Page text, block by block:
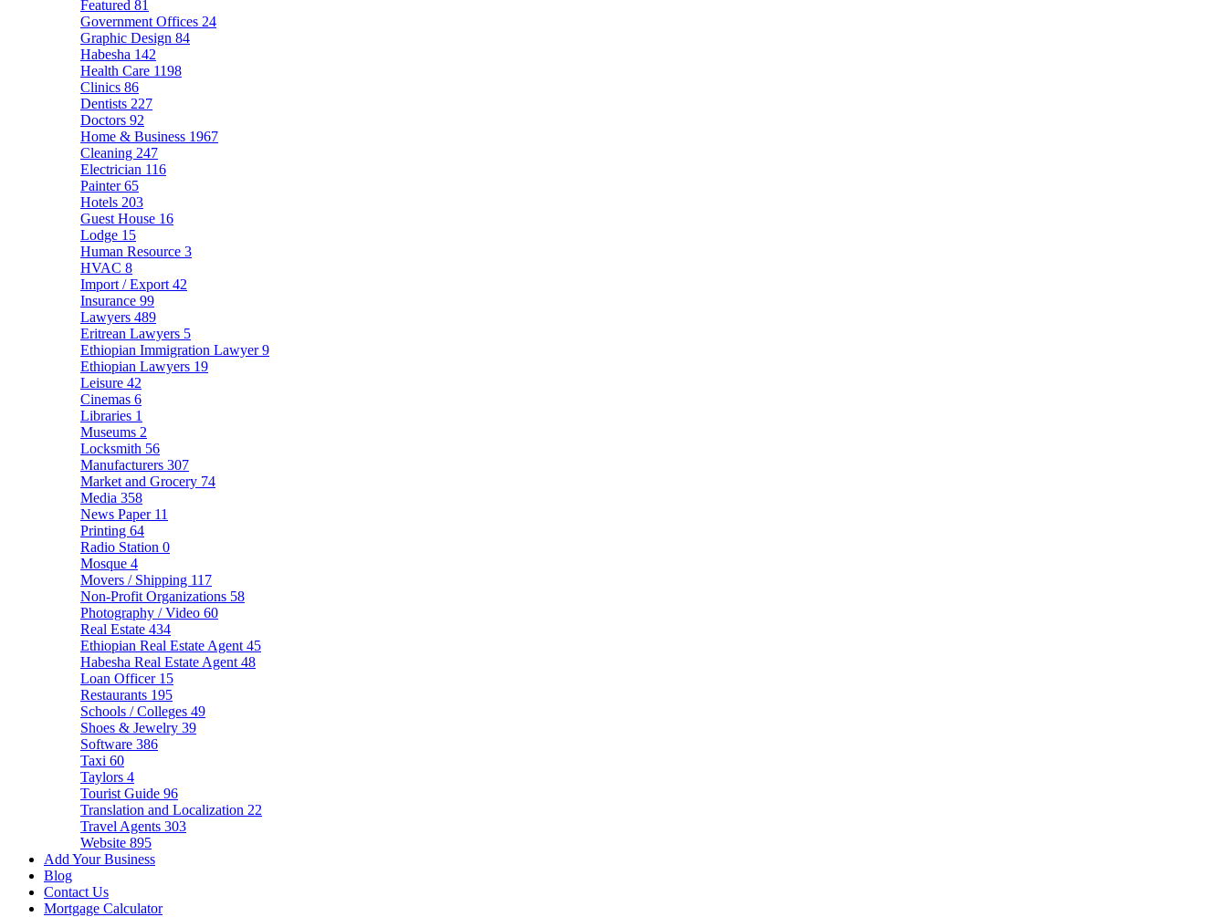
Featured 81
Government Offices 24
Graphic Design 84
Habesha 142
Health Care 1198
Clinics 86
Dentists 227
Doctors 92
Home & Business 1967
Cleaning 247
Electrician 116
Painter65
Hotels 203
Guest House 16
Lodge 15
Human Resource 3
HVAC 8
Import / Export 42
Insurance 99
Lawyers 489
Eritrean Lawyers 5
Ethiopian Immigration Lawyer9
Ethiopian Lawyers 19
Leisure 42
Cinemas 6
Libraries 1
Museums 2
Locksmith 56
Manufacturers 307
Market and Grocery 74
Media 358
News Paper 11
Printing 64
Radio Station 0
Mosque 4
Movers / Shipping 117
Non-Profit Organizations 58
Photography / Video 60
Real Estate 434
Ethiopian Real Estate Agent 45
Habesha Real Estate Agent 48
Loan Officer 15
Restaurants 195
Schools / Colleges 49
Shoes & Jewelry 39
Software 386
Taxi 60
Taylors 4
Tourist Guide 96
Translation and Localization 22
Travel Agents 303
Website 895
Add Your Business
Blog
Contact Us
Mortgage Calculator